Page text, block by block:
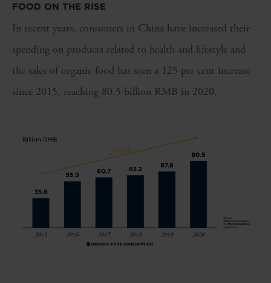
FOOD ON THE RISE
In recent years, consumers in China have increased their
spending on products related to health and lifestyle and
the sales of organic food has seen a 125 per cent increase
since 2015, reaching 80.5 billion RMB in 2020.